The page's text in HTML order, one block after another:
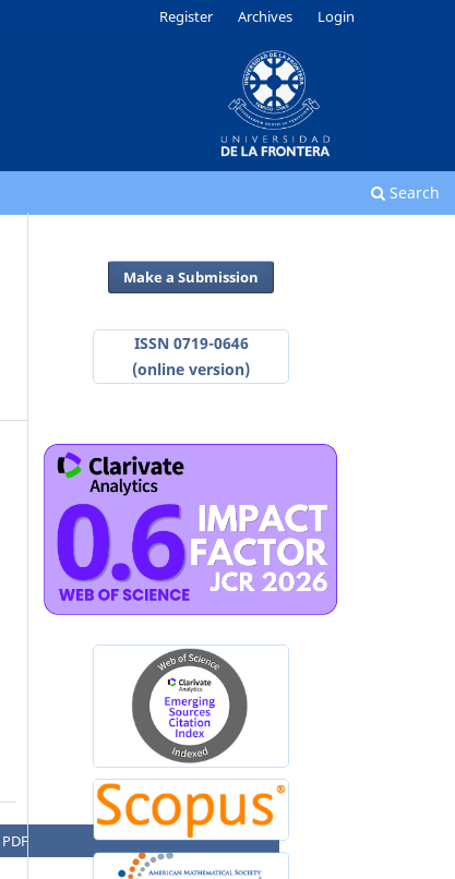
Search
Register Archives Login
PDF
Make a Submission
ISSN 0719-0646
(online version)